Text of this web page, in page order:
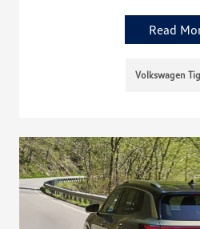
Read
Volkswagen